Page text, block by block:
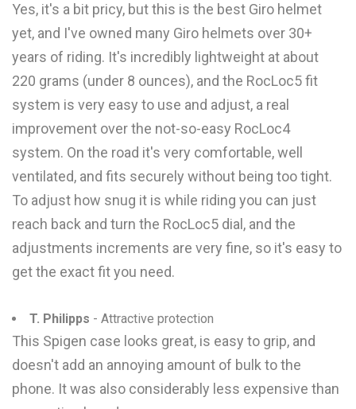
Yes, it's a bit pricy, but this is the best Giro helmet
yet, and I've owned many Giro helmets over 30+
years of riding. It's incredibly lightweight at about
220 grams (under 8 ounces), and the RocLoc5 fit
system is very easy to use and adjust, a real
improvement over the not-so-easy RocLoc4
system. On the road it's very comfortable, well
ventilated, and fits securely without being too tight.
To adjust how snug it is while riding you can just
reach back and turn the RocLoc5 dial, and the
adjustments increments are very fine, so it's easy to
get the exact fit you need.
T. Philipps - Attractive protection
This Spigen case looks great, is easy to grip, and
doesn't add an annoying amount of bulk to the
phone. It was also considerably less expensive than